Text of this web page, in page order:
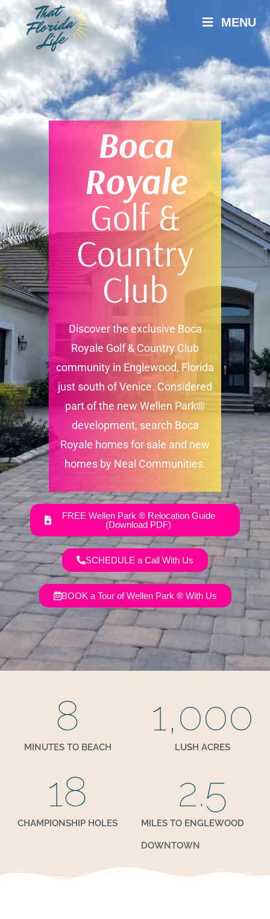
MENU
Boca
Royale
Golf &
Country
Club
Discover the exclusive Boca
Royale Golf & Country Club
community in Englewood, Florida
just south of Venice. Considered
part of the new Wellen Park®
development, search Boca
Royale homes for sale and new
homes by Neal Communities.
FREE Wellen Park ® Relocation Guide
(Download PDF)
SCHEDULE a Call With Us
BOOK a Tour of Wellen Park ® With Us
MINUTES TO BEACH
8
LUSH ACRES
1,000
CHAMPIONSHIP HOLES
18
MILES TO ENGLEWOOD
DOWNTOWN
2.5